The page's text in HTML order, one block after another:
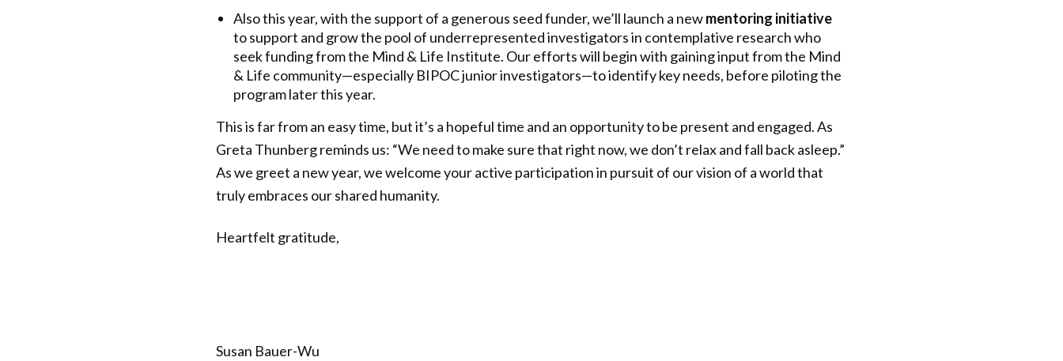
Also this year, with the support of a generous seed funder, we’ll launch a newmentoring initiative
to support and grow the pool of underrepresented investigators in contemplative research who
seek funding from the Mind & Life Institute. Our efforts will begin with gaining input from the Mind
& Life community—especially BIPOC junior investigators—to identify key needs, before piloting the
program later this year.
This is far from an easy time, but it’s a hopeful time and an opportunity to be present and engaged. As
Greta Thunberg reminds us: “We need to make sure that right now, we don’t relax and fall back asleep.”
As we greet a new year, we welcome your active participation in pursuit of our vision of a world that
truly embraces our shared humanity.
Heartfelt gratitude,
Susan Bauer-Wu